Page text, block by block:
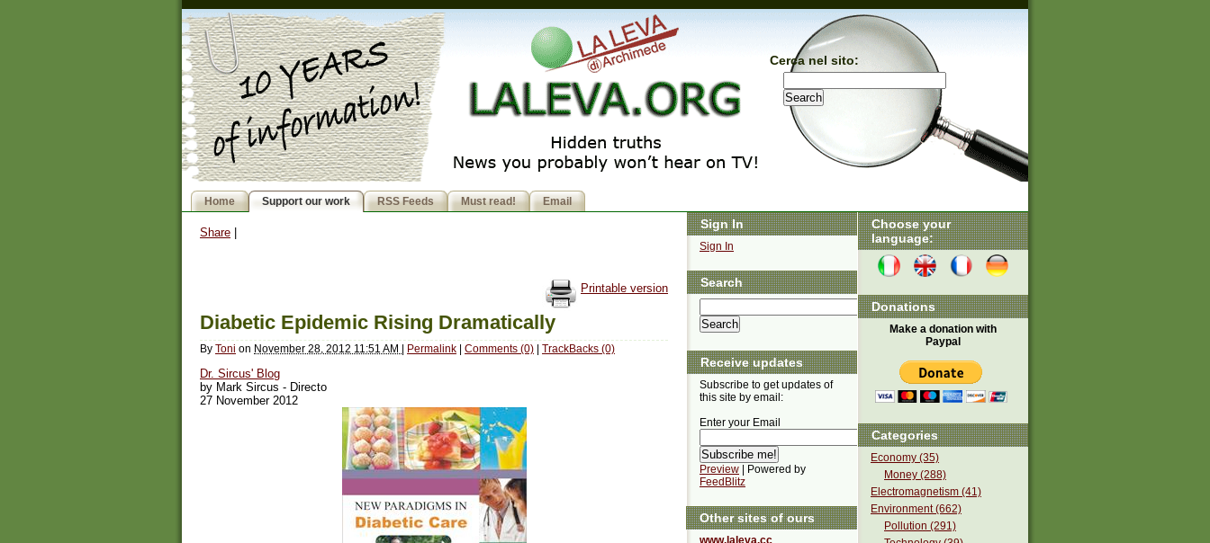
Cerca nel sito:
Home Support our work RSS Feeds Must read! Email
Share
Printable version
Diabetic Epidemic Rising Dramatically
By Toni on November 28, 2012 11:51 AM | Permalink | Comments (0) | TrackBacks (0)
Dr. Sircus' Blog
by Mark Sircus - Directo
27 November 2012
Choose your
language:
Donations
Make a donation with
Paypal
Categories
Economy (35)
Money (288)
Electromagnetism (41)
Environment (662)
Pollution (291)
Sign In
Sign In
Search
Receive updates
Subscribe to get updates of
this site by email:
Enter your Email
Preview | Powered by
FeedBlitz
Other sites of ours
www.laleva.cc